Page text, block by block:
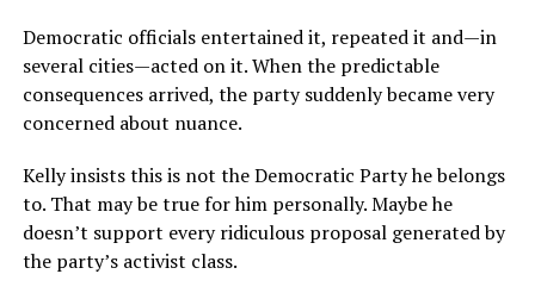
Democratic officials entertained it, repeated it and—in
several cities—acted on it. When the predictable
consequences arrived, the party suddenly became very
concerned about nuance.
Kelly insists this is not the Democratic Party he belongs
to. That may be true for him personally. Maybe he
doesn’t support every ridiculous proposal generated by
the party’s activist class.